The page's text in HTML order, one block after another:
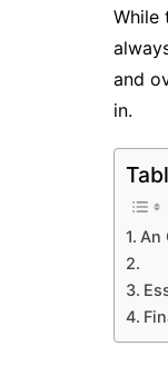
While
and
in.
An